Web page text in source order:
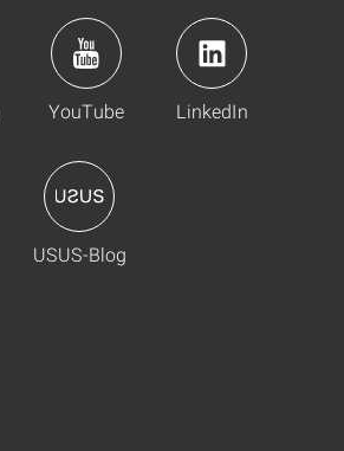
YouTube LinkedIn
USUS-Blog